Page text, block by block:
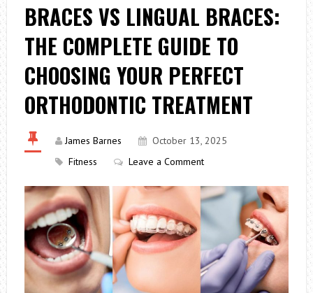
BRACES VS LINGUAL BRACES:
THE COMPLETE GUIDE TO
CHOOSING YOUR PERFECT
ORTHODONTIC TREATMENT
James Barnes
October 13, 2025
Fitness
Leave a Comment